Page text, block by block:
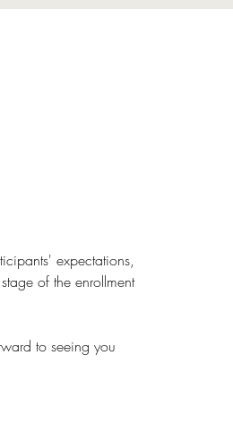
expectations,
of the enrollment
to seeing you